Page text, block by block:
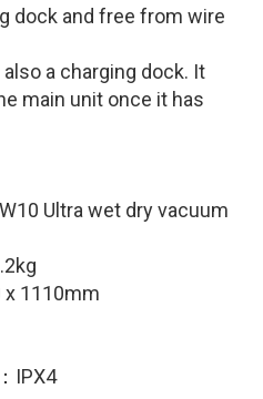
dock and free from wire
a charging dock. It
main unit once it has
Ultra wet dry vacuum
x 1110mm
IPX4